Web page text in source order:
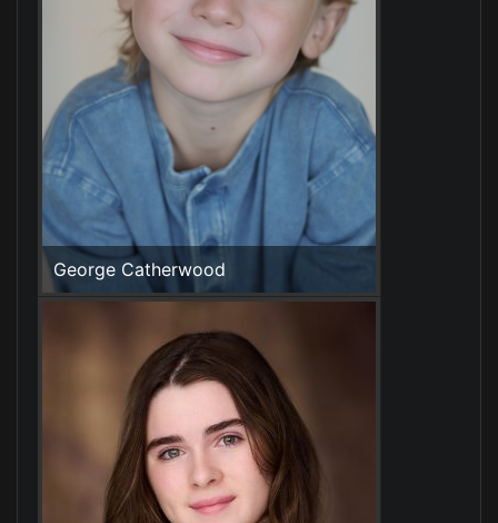
George Catherwood